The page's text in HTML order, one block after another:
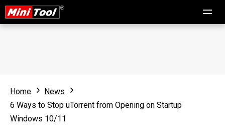
Home
News
6 Ways to Stop uTorrent from Opening on Startup
Windows 10/11